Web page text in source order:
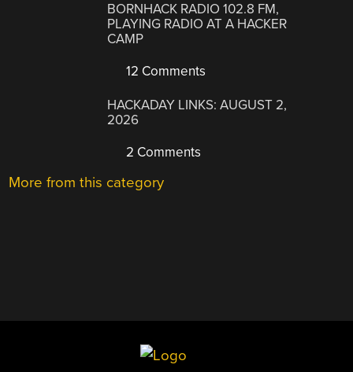
BORNHACK RADIO 102.8 FM,
PLAYING RADIO AT A HACKER
CAMP
12 Comments
HACKADAY LINKS: AUGUST 2,
2026
2 Comments
More from this category